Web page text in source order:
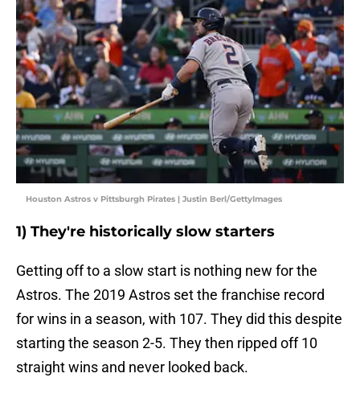
Houston Astros v Pittsburgh Pirates | Justin Berl/GettyImages
1) They're historically slow starters
Getting off to a slow start is nothing new for the
Astros. The 2019 Astros set the franchise record
for wins in a season, with 107. They did this despite
starting the season 2-5. They then ripped off 10
straight wins and never looked back.